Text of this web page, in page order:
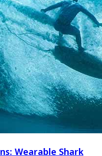
Wearable Shark